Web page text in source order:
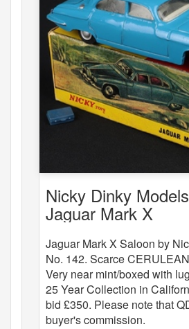
Nicky Dinky
Jaguar Mark X
Jaguar Mark X Saloon by
No. 142. Scarce
Very near mint/boxed with
25 Year Collection in
bid £350. Please note that
buyer's commission.